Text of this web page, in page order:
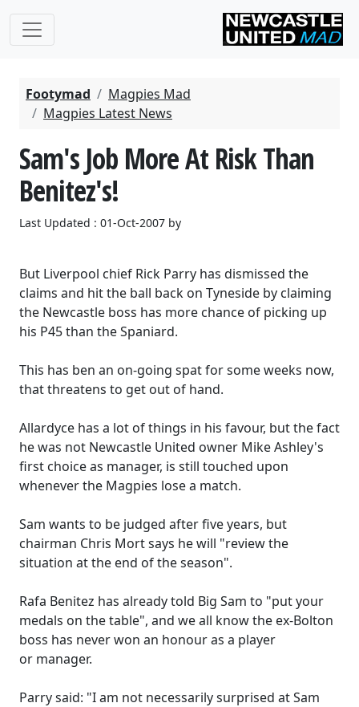
Footymad
Magpies Mad
Magpies Latest News
Sam's Job More At Risk Than
Benitez's!
Last Updated : 01-Oct-2007 by
But Liverpool chief Rick Parry has dismissed the
claims and hit the ball back on Tyneside by claiming
the Newcastle boss has more chance of picking up
his P45 than the Spaniard.
This has ben an on-going spat for some weeks now,
that threatens to get out of hand.
Allardyce has a lot of things in his favour, but the fact
he was not Newcastle United owner Mike Ashley's
first choice as manager, is still touched upon
whenever the Magpies lose a match.
Sam wants to be judged after five years, but
chairman Chris Mort says he will "review the
situation at the end of the season".
Rafa Benitez has already told Big Sam to "put your
medals on the table", and we all know the ex-Bolton
boss has never won an honour as a player
or manager.
Parry said: "I am not necessarily surprised at Sam